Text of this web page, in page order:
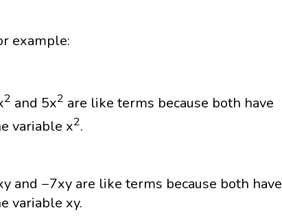
example:
2 and 5x2 are like terms because both have
variable x2.
and −7xy are like terms because both have
variable xy.